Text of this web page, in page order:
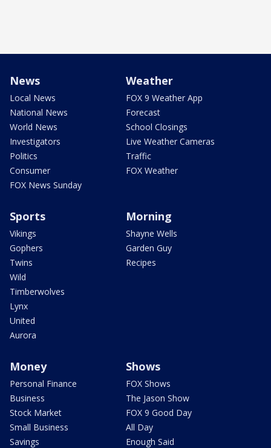
News
Local News
National News
World News
Investigators
Politics
Consumer
FOX News Sunday
Weather
FOX 9 Weather App
Forecast
School Closings
Live Weather Cameras
Traffic
FOX Weather
Sports
Vikings
Gophers
Twins
Wild
Timberwolves
Lynx
United
Aurora
Morning
Shayne Wells
Garden Guy
Recipes
Money
Personal Finance
Business
Stock Market
Small Business
Savings
Shows
FOX Shows
The Jason Show
FOX 9 Good Day
All Day
Enough Said